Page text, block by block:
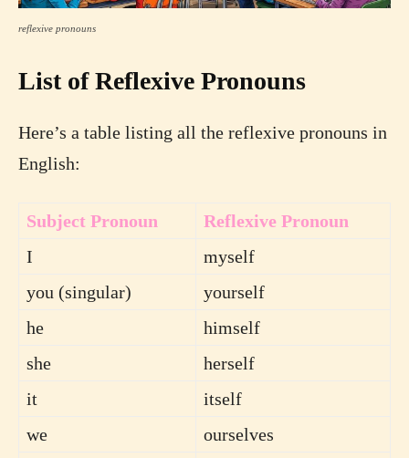
reflexive pronouns
List of Reflexive Pronouns
Here’s a table listing all the reflexive pronouns in
English:
Subject Pronoun
Reflexive Pronoun
I
myself
you (singular)
yourself
he
himself
she
herself
it
itself
we
ourselves